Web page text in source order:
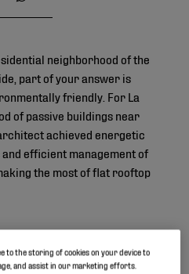
neighborhood of the
part of your answer is
friendly. For La
of passive buildings near
achieved energetic
efficient management of
the most of flat rooftop
to the storing of cookies on your device to
and assist in our marketing efforts.